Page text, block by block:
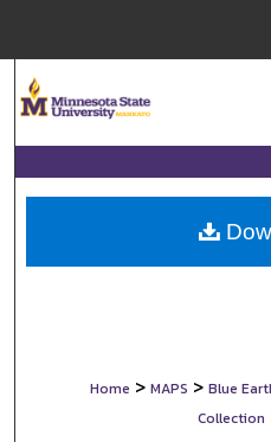
Browse
My
Home > MAPS > Blue
Collection